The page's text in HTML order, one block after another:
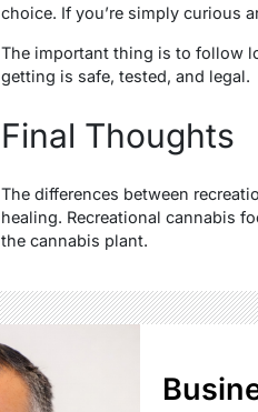
choice. If you’re simply curious
The important thing is to follow
getting is safe, tested, and legal.
Final Thoughts
The differences between
healing. Recreational cannabis
the cannabis plant.